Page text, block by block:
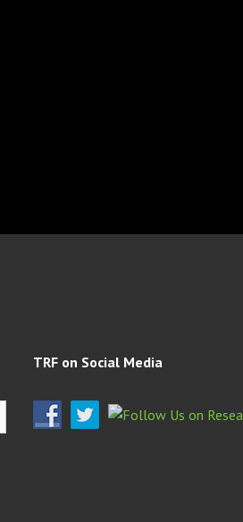
TRF on Social Media